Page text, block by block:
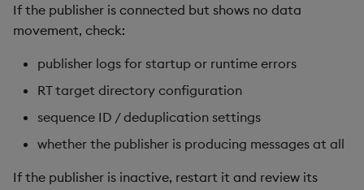
If the publisher is connected but shows no data
movement, check:
publisher logs for startup or runtime errors
RT target directory configuration
sequence ID / deduplication settings
whether the publisher is producing messages at all
If the publisher is inactive, restart it and review its